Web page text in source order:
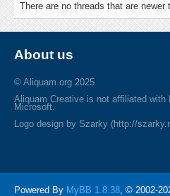
There are no threads that are
About us
© Aliquam.org 2025
Aliquam Creative is not affiliated with
Microsoft.
Logo design by Szarky (http://
Powered By MyBB 1.8.38, © 2002-